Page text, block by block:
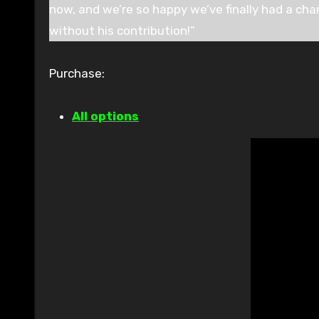
now, and we’re so happy we’ve finally had a
without his contribution!”
Purchase:
All options